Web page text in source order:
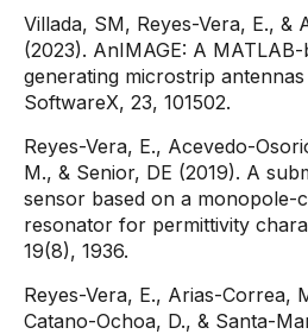
Villada, SM, Reyes-Vera, E., &
(2023). AnIMAGE: A
generating microstrip
SoftwareX, 23, 101502.
Reyes-Vera, E., Acevedo-
M., & Senior, DE (2019). A
sensor based on a monopole-
resonator for permittivity
19(8), 1936.
Reyes-Vera, E., Arias-Correa,
Catano-Ochoa, D., & Santa-